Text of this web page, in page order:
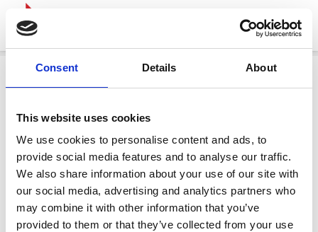
Consent Details About
This website uses cookies
We use cookies to personalise content and ads, to
provide social media features and to analyse our traffic.
We also share information about your use of our site with
our social media, advertising and analytics partners who
may combine it with other information that you’ve
provided to them or that they’ve collected from your use